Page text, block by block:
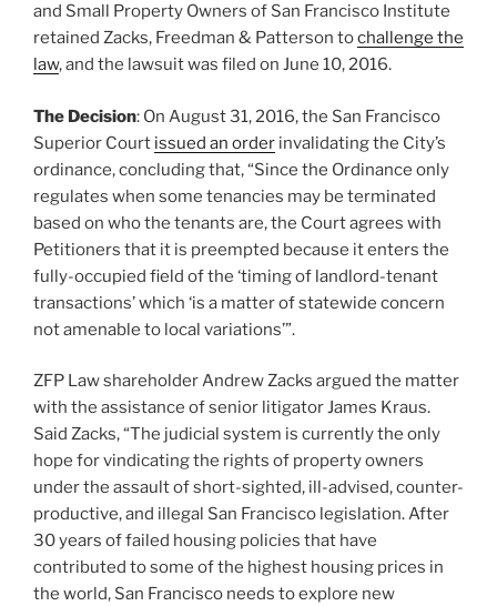
and Small Property Owners of San Francisco Institute
retained Zacks, Freedman & Patterson tochallenge the
law, and the lawsuit was filed on June 10, 2016.
The Decision: On August 31, 2016, the San Francisco
Superior Court issued an order invalidating the City’s
ordinance, concluding that, “Since the Ordinance only
regulates when some tenancies may be terminated
based on who the tenants are, the Court agrees with
Petitioners that it is preempted because it enters the
fully-occupied field of the ‘timing of landlord-tenant
transactions’ which ‘is a matter of statewide concern
not amenable to local variations’”.
ZFP Law shareholder Andrew Zacks argued the matter
with the assistance of senior litigator James Kraus.
Said Zacks, “The judicial system is currently the only
hope for vindicating the rights of property owners
under the assault of short-sighted, ill-advised, counter-
productive, and illegal San Francisco legislation. After
30 years of failed housing policies that have
contributed to some of the highest housing prices in
the world, San Francisco needs to explore new